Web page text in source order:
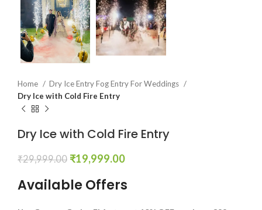
Home
Dry Ice Entry Fog Entry For Weddings
Dry Ice with Cold Fire Entry
Dry Ice with Cold Fire Entry
₹29,999.00 ₹19,999.00
Available Offers